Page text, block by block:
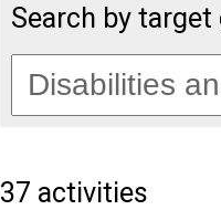
Search by target
37 activities